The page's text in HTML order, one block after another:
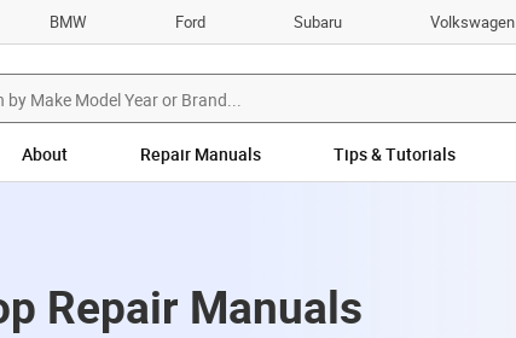
BMW Ford Subaru Volkswagen
About Repair Manuals Tips & Tutorials
Repair Manuals